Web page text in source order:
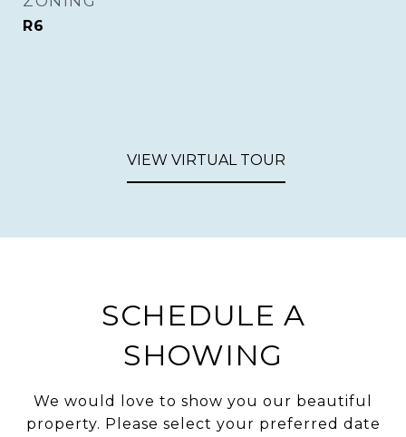
R6
VIEW VIRTUAL TOUR
SCHEDULE A
SHOWING
We would love to show you our beautiful
property. Please select your preferred date